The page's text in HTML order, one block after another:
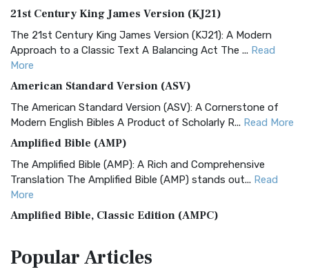
21st Century King James Version (KJ21)
The 21st Century King James Version (KJ21): A Modern
Approach to a Classic Text A Balancing Act The ... Read
More
American Standard Version (ASV)
The American Standard Version (ASV): A Cornerstone of
Modern English Bibles A Product of Scholarly R... Read More
Amplified Bible (AMP)
The Amplified Bible (AMP): A Rich and Comprehensive
Translation The Amplified Bible (AMP) stands out... Read
More
Amplified Bible, Classic Edition (AMPC)
Treasure The Amplified Bible, Classic Editio...
PopularArticles